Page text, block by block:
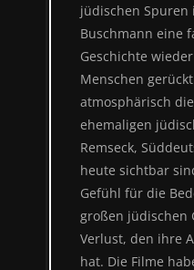
jüdischen Spuren
Buschmann eine
Geschichte
Menschen
atmosphärisch
ehemaligen
Remseck,
heute sichtbar
Gefühl für die
großen jüdischen
Verlust, den ihre
hat. Die Filme